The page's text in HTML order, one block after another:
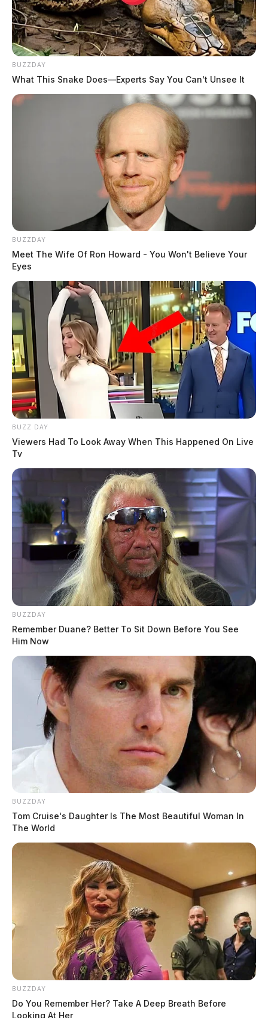
BUZZDAY
What This Snake Does—Experts Say You Can't Unsee It
BUZZDAY
Meet The Wife Of Ron Howard - You Won't Believe Your
Eyes
BUZZ DAY
Viewers Had To Look Away When This Happened On Live
Tv
BUZZDAY
Remember Duane? Better To Sit Down Before You See
Him Now
BUZZDAY
Tom Cruise's Daughter Is The Most Beautiful Woman In
The World
BUZZDAY
Do You Remember Her? Take A Deep Breath Before
Looking At Her